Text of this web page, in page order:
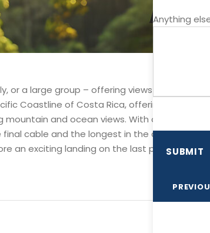
Anything
a large group – offering views unlike those
Coastline of Costa Rica, offering a double
and ocean views. With over 2,000
cable and the longest in the central
exciting landing on the last platform